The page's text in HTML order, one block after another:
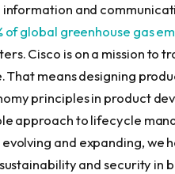
and
of global greenhouse gas
Cisco is on a mission to
That means designing
principles in product
approach to lifecycle
and expanding, we
and security in